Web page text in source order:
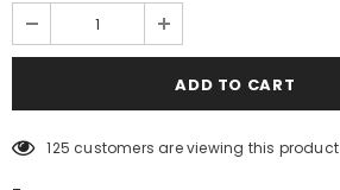
125 customers are viewing this product